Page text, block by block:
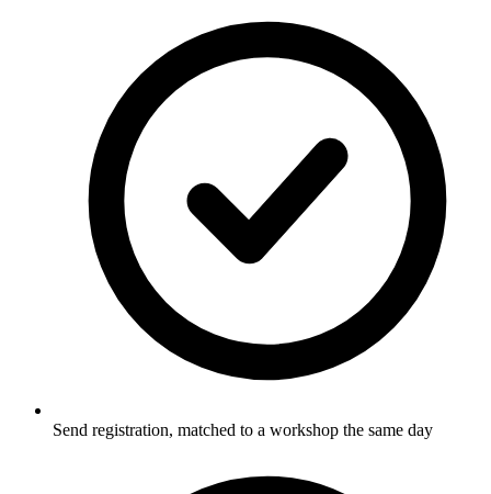
Send registration, matched to a workshop the same day